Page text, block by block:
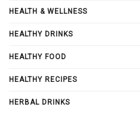
HEALTH & WELLNESS
HEALTHY DRINKS
HEALTHY FOOD
HEALTHY RECIPES
HERBAL DRINKS